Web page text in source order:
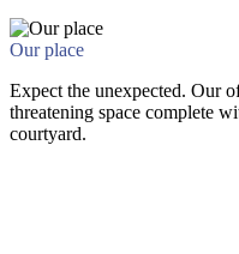
Our place
Expect the unexpected. Our
threatening space complete
courtyard.